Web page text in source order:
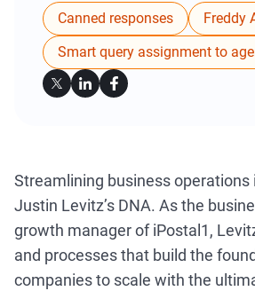
Canned responses
Freddy
Smart query assignment to
Streamlining business operations
Justin Levitz’s DNA. As the
growth manager of iPostal1,
and processes that build the
companies to scale with the